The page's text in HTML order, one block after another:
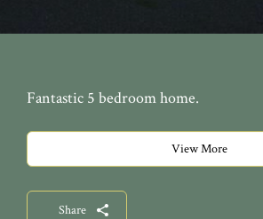
Fantastic 5 bedroom home.
View More
Share